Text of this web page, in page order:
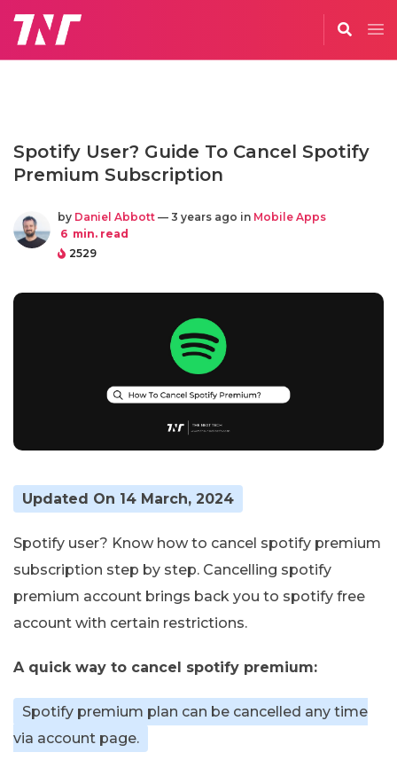
Spotify User? Guide To Cancel Spotify
Premium Subscription
by Daniel Abbott — 3 years ago in Mobile Apps
6 min. read
2529
Updated On 14 March, 2024
Spotify user? Know how to cancel spotify premium
subscription step by step. Cancelling spotify
premium account brings back you to spotify free
account with certain restrictions.
A quick way to cancel spotify premium:
Spotify premium plan can be cancelled any time
via account page.